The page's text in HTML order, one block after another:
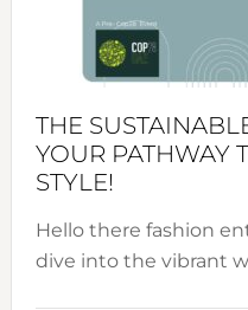
of
the
Kimono-
Unveiled
THE
YOUR PATHWAY
STYLE!
Hello there fashion
dive into the vibrant